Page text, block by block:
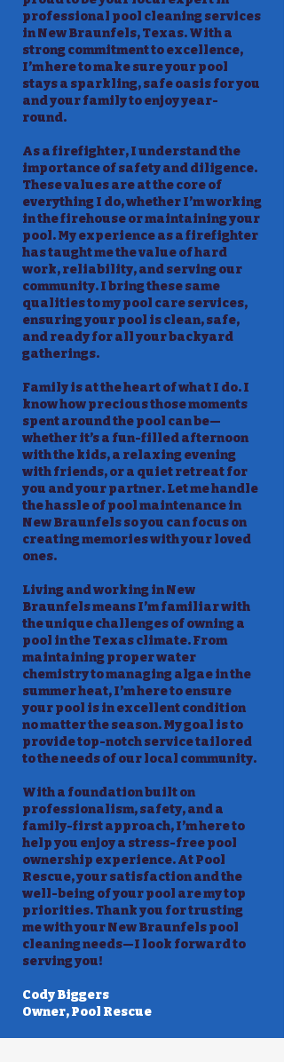
professional pool cleaning services
in New Braunfels, Texas. With a
strong commitment to excellence,
I’m here to make sure your pool
stays a sparkling, safe oasis for you
and your family to enjoy year-
round.
As a firefighter, I understand the
importance of safety and diligence.
These values are at the core of
everything I do, whether I’m working
in the firehouse or maintaining your
pool. My experience as a firefighter
has taught me the value of hard
work, reliability, and serving our
community. I bring these same
qualities to my pool care services,
ensuring your pool is clean, safe,
and ready for all your backyard
gatherings.
Family is at the heart of what I do. I
know how precious those moments
spent around the pool can be—
whether it’s a fun-filled afternoon
with the kids, a relaxing evening
with friends, or a quiet retreat for
you and your partner. Let me handle
the hassle of pool maintenance in
New Braunfels so you can focus on
creating memories with your loved
ones.
Living and working in New
Braunfels means I’m familiar with
the unique challenges of owning a
pool in the Texas climate. From
maintaining proper water
chemistry to managing algae in the
summer heat, I’m here to ensure
your pool is in excellent condition
no matter the season. My goal is to
provide top-notch service tailored
to the needs of our local community.
With a foundation built on
professionalism, safety, and a
family-first approach, I’m here to
help you enjoy a stress-free pool
ownership experience. At Pool
Rescue, your satisfaction and the
well-being of your pool are my top
priorities. Thank you for trusting
me with your New Braunfels pool
cleaning needs—I look forward to
serving you!
Cody Biggers
Owner, Pool Rescue